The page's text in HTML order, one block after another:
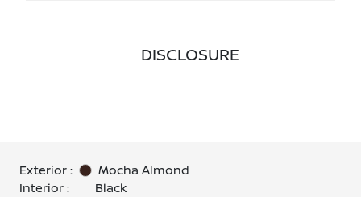
DISCLOSURE
Exterior :
Mocha Almond
Interior :
Black